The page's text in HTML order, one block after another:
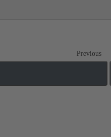
Previous